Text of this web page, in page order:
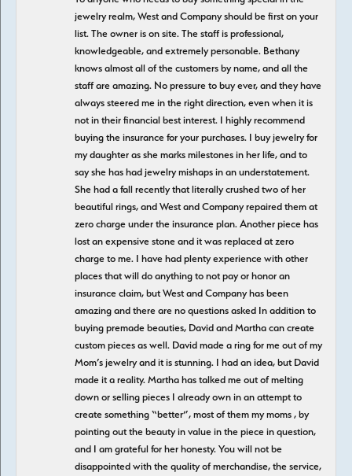
jewelry realm, West and Company should be first on your
list. The owner is on site. The staff is professional,
knowledgeable, and extremely personable. Bethany
knows almost all of the customers by name, and all the
staff are amazing. No pressure to buy ever, and they have
always steered me in the right direction, even when it is
not in their financial best interest. I highly recommend
buying the insurance for your purchases. I buy jewelry for
my daughter as she marks milestones in her life, and to
say she has had jewelry mishaps in an understatement.
She had a fall recently that literally crushed two of her
beautiful rings, and West and Company repaired them at
zero charge under the insurance plan. Another piece has
lost an expensive stone and it was replaced at zero
charge to me. I have had plenty experience with other
places that will do anything to not pay or honor an
insurance claim, but West and Company has been
amazing and there are no questions asked In addition to
buying premade beauties, David and Martha can create
custom pieces as well. David made a ring for me out of my
Mom’s jewelry and it is stunning. I had an idea, but David
made it a reality. Martha has talked me out of melting
down or selling pieces I already own in an attempt to
create something “better”, most of them my moms , by
pointing out the beauty in value in the piece in question,
and I am grateful for her honesty. You will not be
disappointed with the quality of merchandise, the service,